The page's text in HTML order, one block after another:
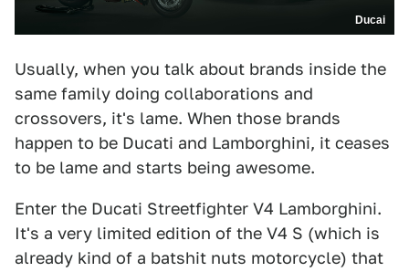
Ducai
Usually, when you talk about brands inside the
same family doing collaborations and
crossovers, it's lame. When those brands
happen to be Ducati and Lamborghini, it ceases
to be lame and starts being awesome.
Enter the Ducati Streetfighter V4 Lamborghini.
It's a very limited edition of the V4 S (which is
already kind of a batshit nuts motorcycle) that